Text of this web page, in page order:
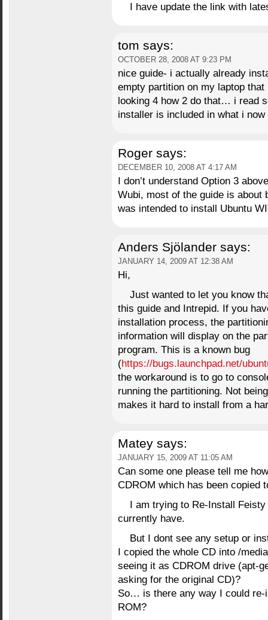
I have update the link with
tom says:
OCTOBER 28, 2008 AT 9:23 PM
nice guide- i actually already
empty partition on my laptop
looking 4 how 2 do that… i read
installer is included in what i
Roger says:
DECEMBER 10, 2008 AT 4:17 AM
I don’t understand Option 3
Wubi, most of the guide is about
was intended to install Ubuntu
Anders Sjölander says:
JANUARY 14, 2009 AT 12:38 AM
Hi,
Just wanted to let you know
this guide and Intrepid. If you
installation process, the
information will display on the
program. This is a known bug
(https://bugs.launchpad.net/
the workaround is to go to
running the partitioning. Not
makes it hard to install from a
Matey says:
JANUARY 15, 2009 AT 11:05 AM
Can some one please tell me
CDROM which has been copied
I am trying to Re-Install
currently have.
But I dont see any setup or
I copied the whole CD into /
seeing it as CDROM drive (apt-
asking for the original CD)?
So… is there any way I could re-
ROM?